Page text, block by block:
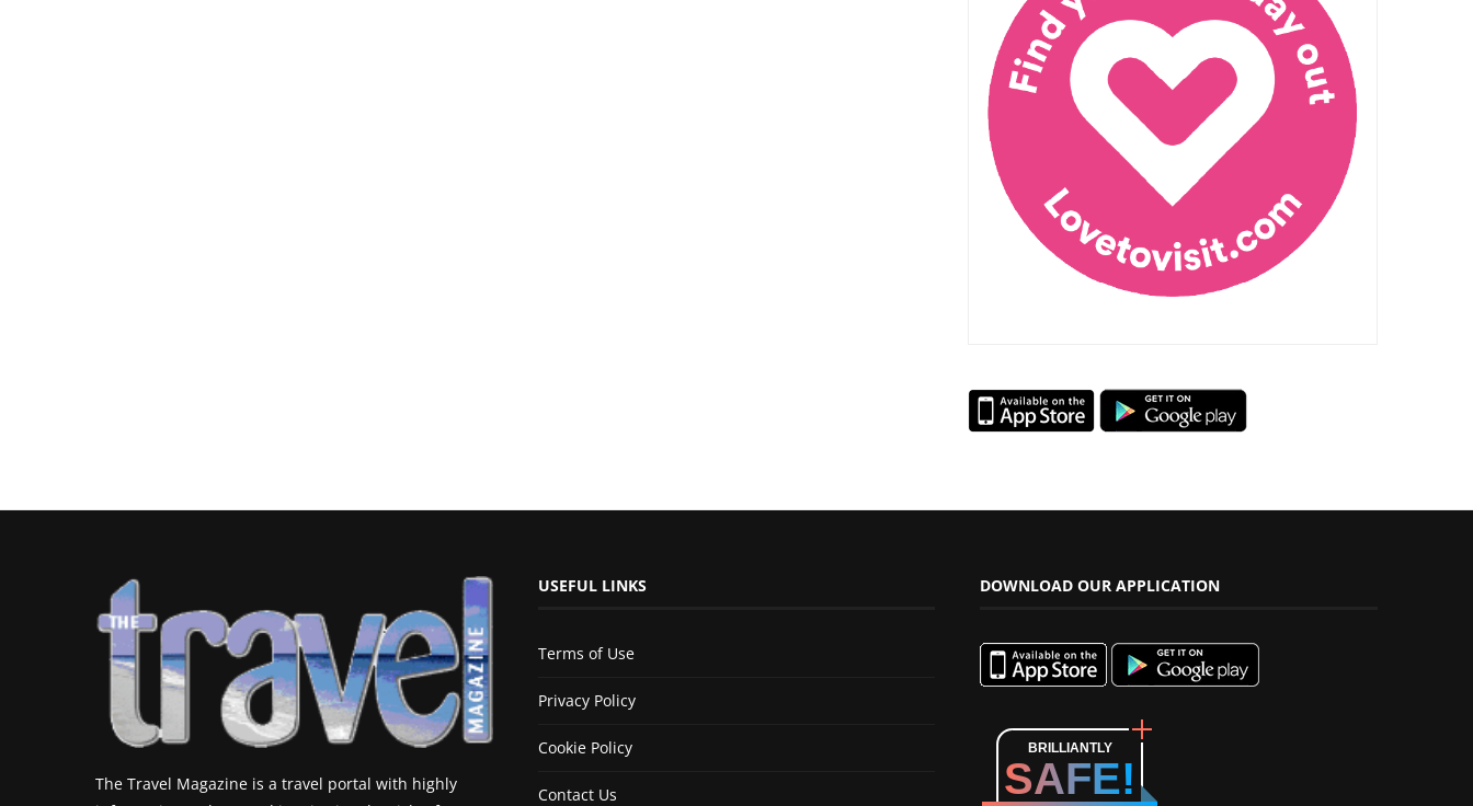
The Travel Magazine is a travel portal with highly
USEFUL LINKS
Terms of Use
Privacy Policy
Cookie Policy
Contact Us
DOWNLOAD OUR APPLICATION
BRILLIANTLY
SAFE!